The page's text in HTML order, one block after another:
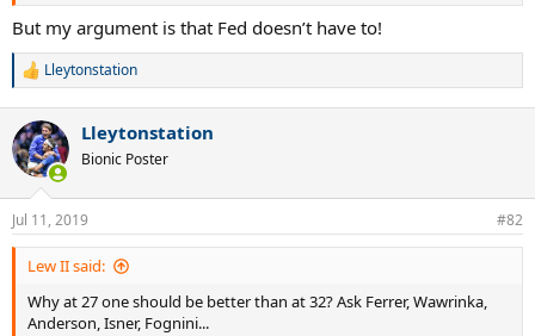
But my argument is that Fed doesn’t have to!
R
c
t
i
n
s
:
Lleytonstation
Lleytonstation
Bionic Poster
Jul 11, 2019 #82
Lew II said:
Why at 27 one should be better than at 32? Ask Ferrer, Wawrinka,
Anderson, Isner, Fognini...